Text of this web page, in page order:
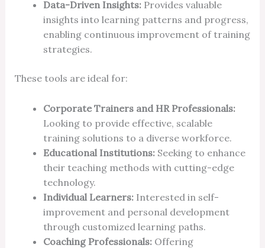
Data-Driven Insights:Provides valuable
insights into learning patterns and progress,
enabling continuous improvement of training
strategies.
These tools are ideal for:
Corporate Trainers and HR Professionals:
Looking to provide effective, scalable
training solutions to a diverse workforce.
Educational Institutions:Seeking to enhance
their teaching methods with cutting-edge
technology.
Individual Learners:Interested in self-
improvement and personal development
through customized learning paths.
Coaching Professionals:Offering